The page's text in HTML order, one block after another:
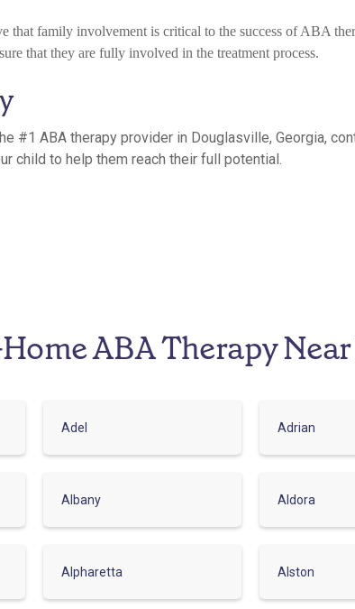
that family involvement is critical to the success of ABA
that they are fully involved in the treatment process.
#1 ABA therapy provider in Douglasville, Georgia,
child to help them reach their full potential.
ABA Therapy
Adel Adrian
Albany Aldora
Alpharetta Alston